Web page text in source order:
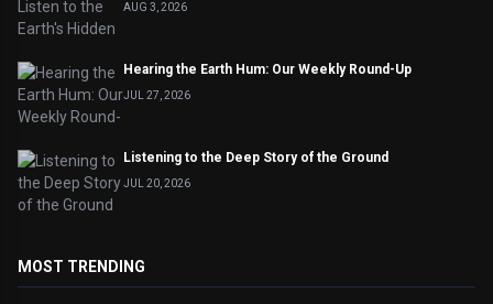
AUG 3, 2026
Hearing the Earth Hum: Our Weekly Round-Up
JUL 27, 2026
Listening to the Deep Story of the Ground
JUL 20, 2026
MOST TRENDING